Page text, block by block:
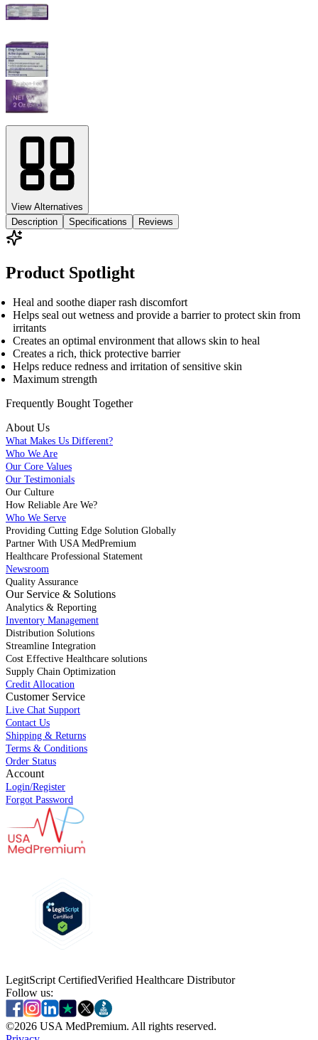
View Alternatives
Description
Specifications Reviews
Product Spotlight
Heal and soothe diaper rash discomfort
Helps seal out wetness and provide a barrier to protect skin from
irritants
Creates an optimal environment that allows skin to heal
Creates a rich, thick protective barrier
Helps reduce redness and irritation of sensitive skin
Maximum strength
Frequently Bought Together
About Us
What Makes Us Different?
Who We Are
Our Core Values
Our Testimonials
Our Culture
How Reliable Are We?
Who We Serve
Providing Cutting Edge Solution Globally
Partner With USA MedPremium
Healthcare Professional Statement
Newsroom
Quality Assurance
Our Service & Solutions
Analytics & Reporting
Inventory Management
Distribution Solutions
Streamline Integration
Cost Effective Healthcare solutions
Supply Chain Optimization
Credit Allocation
Customer Service
Live Chat Support
Contact Us
Shipping & Returns
Terms & Conditions
Order Status
Account
Login/Register
Forgot Password
LegitScript CertifiedVerified Healthcare Distributor
Follow us:
©2026 USA MedPremium. All rights reserved.